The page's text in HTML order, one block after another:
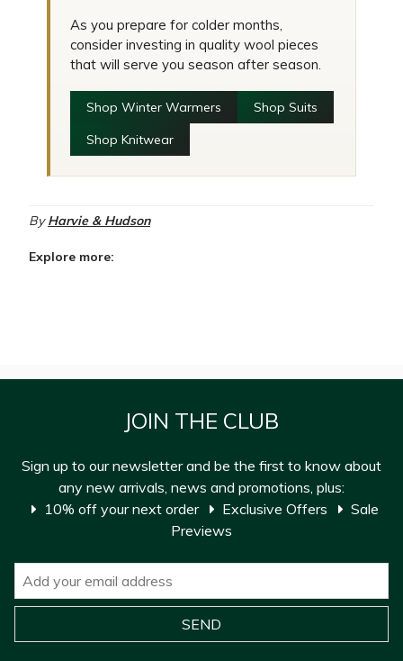
As you prepare for colder months,
consider investing in quality wool pieces
that will serve you season after season.
Shop Winter Warmers
Shop Suits
Shop Knitwear
ByHarvie & Hudson
Explore more:
JOIN THE CLUB
Sign up to our newsletter and be the first to know about
any new arrivals, news and promotions, plus:
10% off your next order
Exclusive Offers
Sale
Previews